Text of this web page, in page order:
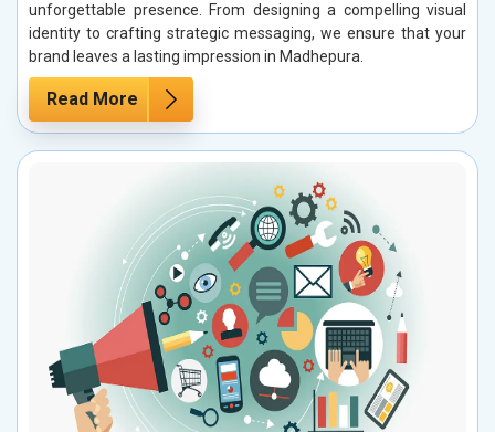
unforgettable presence. From designing a compelling visual
identity to crafting strategic messaging, we ensure that your
brand leaves a lasting impression in Madhepura.
Read More